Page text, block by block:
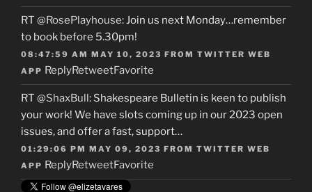
RT @RosePlayhouse: Join us next Monday…remember
to book before 5.30pm!
08:47:59 AM MAY 10, 2023 FROM TWITTER WEB
APP ReplyRetweetFavorite
RT @ShaxBull: Shakespeare Bulletin is keen to publish
your work! We have slots coming up in our 2023 open
issues, and offer a fast, support…
01:29:06 PM MAY 09, 2023 FROM TWITTER WEB
APP ReplyRetweetFavorite